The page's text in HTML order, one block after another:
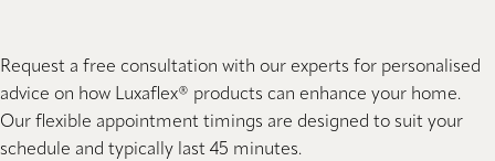
Request a free consultation with our experts for personalised
advice on how Luxaflex® products can enhance your home.
Our flexible appointment timings are designed to suit your
schedule and typically last 45 minutes.